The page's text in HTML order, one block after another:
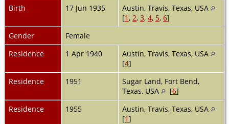
Birth
17 Jun 1935
Austin, Travis, Texas, USA
[1, 2, 3, 4, 5, 6]
Gender
Female
Residence
1 Apr 1940
Austin, Travis, Texas, USA
[4]
Residence
1951
Sugar Land, Fort Bend,
Texas, USA
[6]
Residence
1955
Austin, Travis, Texas, USA
[1]